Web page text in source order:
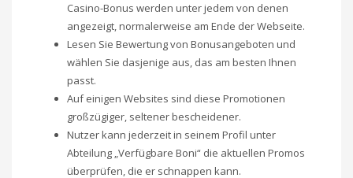
Casino-Bonus werden unter jedem von denen
angezeigt, normalerweise am Ende der Webseite.
Lesen Sie Bewertung von Bonusangeboten und
wählen Sie dasjenige aus, das am besten Ihnen
passt.
Auf einigen Websites sind diese Promotionen
großzügiger, seltener bescheidener.
Nutzer kann jederzeit in seinem Profil unter
Abteilung „Verfügbare Boni“ die aktuellen Promos
überprüfen, die er schnappen kann.